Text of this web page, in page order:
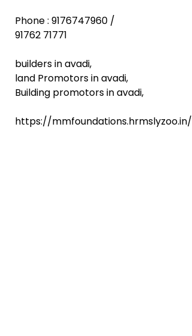
Phone : 9176747960 /
91762 71771
builders in avadi,
land Promotors in avadi,
Building promotors in avadi,
https://mmfoundations.hrmslyzoo.in/